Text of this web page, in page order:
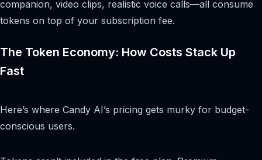
companion, video clips, realistic voice calls—all consume
tokens on top of your subscription fee.
The Token Economy: How Costs Stack Up
Fast
Here’s where Candy AI’s pricing gets murky for budget-
conscious users.